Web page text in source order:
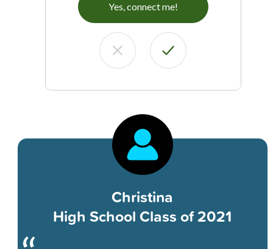
Yes, connect me!
Christina
High School Class of 2021